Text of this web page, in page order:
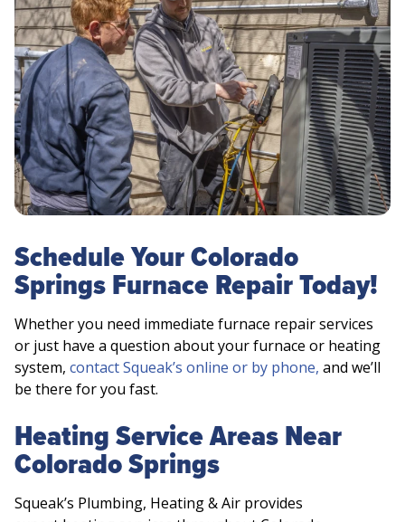
Schedule Your Colorado
Springs Furnace Repair Today!
Whether you need immediate furnace repair services
or just have a question about your furnace or heating
system, contact Squeak’s online or by phone, and we’ll
be there for you fast.
Heating Service Areas Near
Colorado Springs
Squeak’s Plumbing, Heating & Air provides